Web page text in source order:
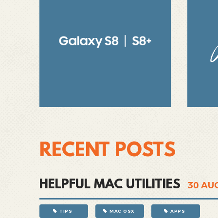
RECENT POSTS
HELPFUL MAC UTILITIES 30
TIPS MAC OSX APPS